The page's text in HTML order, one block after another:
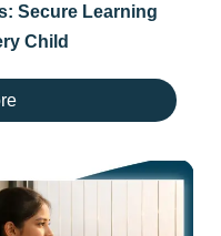
Secure Learning
Child